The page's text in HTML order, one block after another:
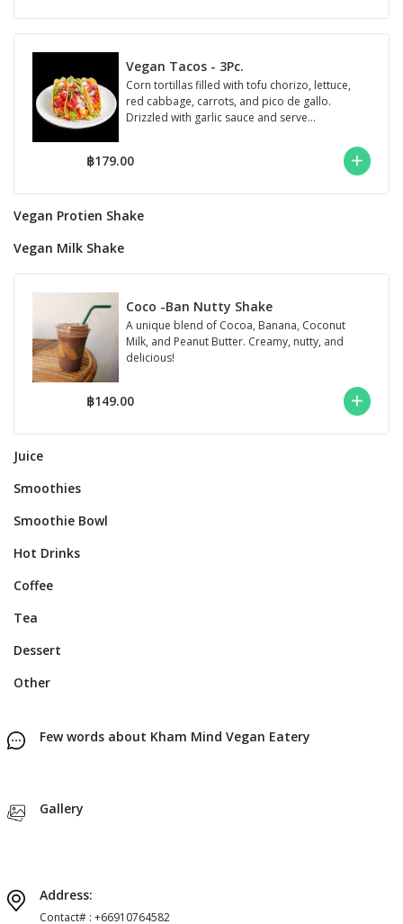
Vegan Tacos - 3Pc.
Corn tortillas filled with tofu chorizo, lettuce,
red cabbage, carrots, and pico de gallo.
Drizzled with garlic sauce and serve...
฿179.00
Vegan Protien Shake
Vegan Milk Shake
Coco -Ban Nutty Shake
A unique blend of Cocoa, Banana, Coconut
Milk, and Peanut Butter. Creamy, nutty, and
delicious!
฿149.00
Juice
Smoothies
Smoothie Bowl
Hot Drinks
Coffee
Tea
Dessert
Other
Few words about Kham Mind Vegan Eatery
Gallery
Address:
Contact# : +66910764582